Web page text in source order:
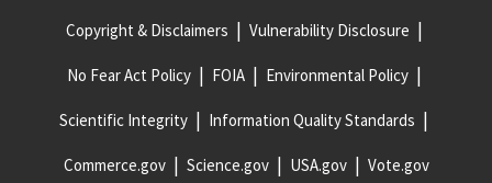
Copyright & Disclaimers Vulnerability Disclosure
No Fear Act Policy FOIA Environmental Policy
Scientific Integrity Information Quality Standards
Commerce.gov Science.gov USA.gov Vote.gov